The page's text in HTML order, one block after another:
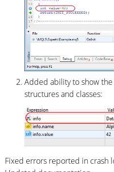
Added ability to show
structures and classes:
Fixed errors reported in crash